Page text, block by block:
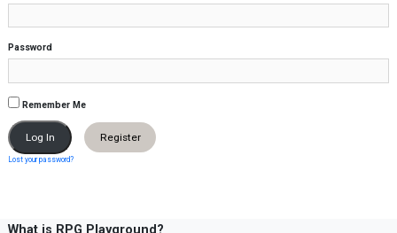
Password
Remember Me
Register
Lost your password?
What is RPG Playground?